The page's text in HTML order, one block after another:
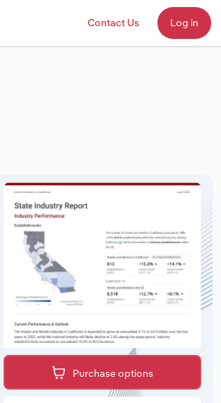
Contact Us Log in
Purchase options